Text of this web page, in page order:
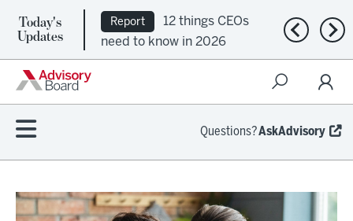
Today's
Updates
Report
12 things CEOs
need to know in 2026
Previous
Questions?AskAdvisory